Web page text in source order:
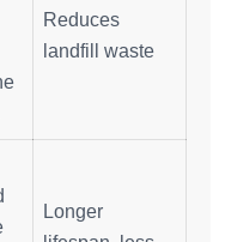
Reduces
landfill waste
Longer